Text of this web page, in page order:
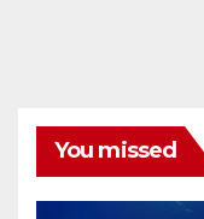
You missed